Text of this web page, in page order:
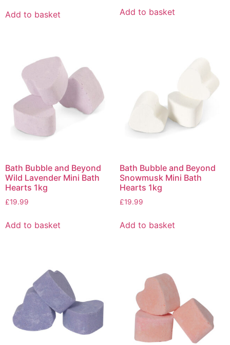
Add to basket
Add to basket
Bath Bubble and Beyond
Wild Lavender Mini Bath
Hearts 1kg
£19.99
Add to basket
Bath Bubble and Beyond
Snowmusk Mini Bath
Hearts 1kg
£19.99
Add to basket